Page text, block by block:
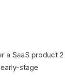
a SaaS product 2
stage